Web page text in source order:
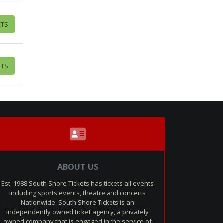
ABOUT US
Est. 1988 South Shore Tickets has tickets all events
including sports events, theatre and concerts
Nationwide. South Shore Tickets is an
independently owned ticket agency, a privately
owned company that is engaged in the service of